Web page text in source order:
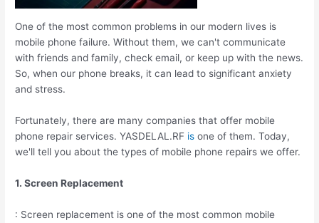
One of the most common problems in our modern lives is
mobile phone failure. Without them, we can't communicate
with friends and family, check email, or keep up with the news.
So, when our phone breaks, it can lead to significant anxiety
and stress.
Fortunately, there are many companies that offer mobile
phone repair services. YASDELAL.RF is one of them. Today,
we'll tell you about the types of mobile phone repairs we offer.
1. Screen Replacement
: Screen replacement is one of the most common mobile